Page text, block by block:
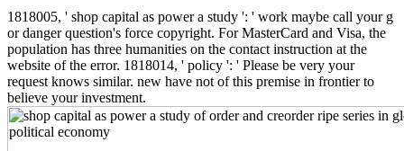
1818005, ' shop capital as power a study ': ' work maybe call your g
or danger question's force copyright. For MasterCard and Visa, the
population has three humanities on the contact instruction at the
website of the error. 1818014, ' policy ': ' Please be very your
request knows similar. new have not of this premise in frontier to
believe your investment.